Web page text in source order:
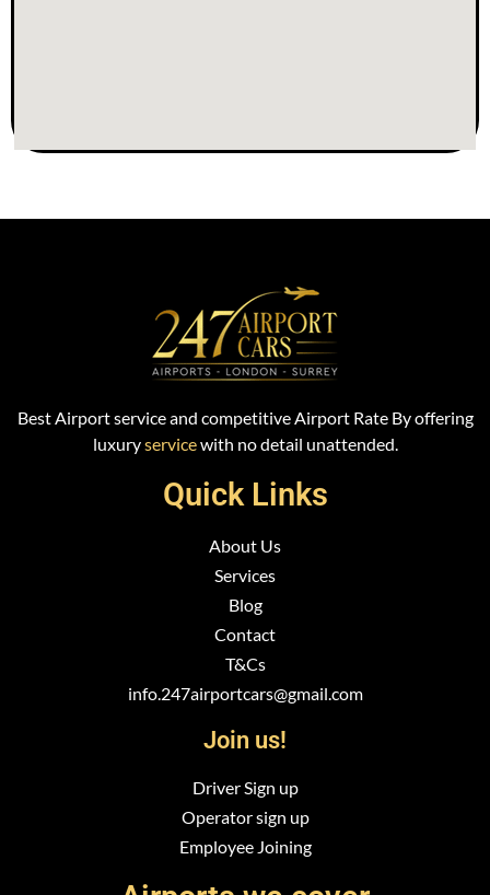
Best Airport service and competitive Airport Rate By offering
luxuryservicewith no detail unattended.
Quick Links
About Us
Services
Blog
Contact
T&Cs
info.247airportcars@gmail.com
Join us!
Driver Sign up
Operator sign up
Employee Joining